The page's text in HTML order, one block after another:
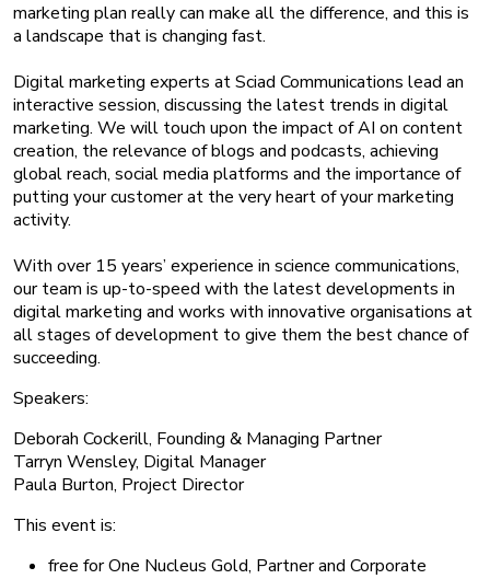
marketing plan really can make all the difference, and this is
a landscape that is changing fast.
Digital marketing experts at Sciad Communications lead an
interactive session, discussing the latest trends in digital
marketing. We will touch upon the impact of AI on content
creation, the relevance of blogs and podcasts, achieving
global reach, social media platforms and the importance of
putting your customer at the very heart of your marketing
activity.
With over 15 years’ experience in science communications,
our team is up-to-speed with the latest developments in
digital marketing and works with innovative organisations at
all stages of development to give them the best chance of
succeeding.
Speakers:
Deborah Cockerill, Founding & Managing Partner
Tarryn Wensley, Digital Manager
Paula Burton, Project Director
This event is:
free for One Nucleus Gold, Partner and Corporate